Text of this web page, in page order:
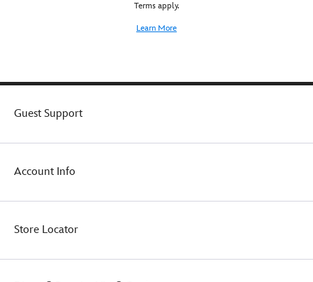
Terms apply.
Learn More
Guest Support
Account Info
Store Locator